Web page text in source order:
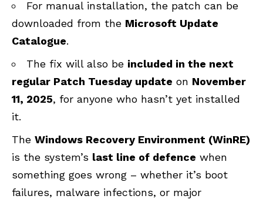
For manual installation, the patch can be
downloaded from the Microsoft Update
Catalogue.
The fix will also be included in the next
regular Patch Tuesday update on November
11, 2025, for anyone who hasn’t yet installed
it.
The Windows Recovery Environment (WinRE)
is the system’s last line of defence when
something goes wrong – whether it’s boot
failures, malware infections, or major